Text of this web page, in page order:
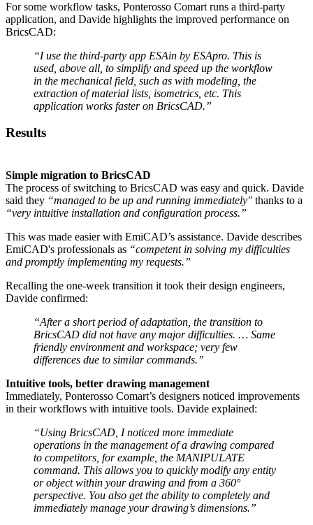
For some workflow tasks, Ponterosso Comart runs a third-party
application, and Davide highlights the improved performance on
BricsCAD:
“I use the third-party app ESAin by ESApro. This is
used, above all, to simplify and speed up the workflow
in the mechanical field, such as with modeling, the
extraction of material lists, isometrics, etc. This
application works faster on BricsCAD.”
Results
Simple migration to BricsCAD
The process of switching to BricsCAD was easy and quick. Davide
said they “managed to be up and running immediately" thanks to a
“very intuitive installation and configuration process.”
This was made easier with EmiCAD’s assistance. Davide describes
EmiCAD's professionals as “competent in solving my difficulties
and promptly implementing my requests.”
Recalling the one-week transition it took their design engineers,
Davide confirmed:
“After a short period of adaptation, the transition to
BricsCAD did not have any major difficulties. … Same
friendly environment and workspace; very few
differences due to similar commands.”
Intuitive tools, better drawing management
Immediately, Ponterosso Comart’s designers noticed improvements
in their workflows with intuitive tools. Davide explained:
“Using BricsCAD, I noticed more immediate
operations in the management of a drawing compared
to competitors, for example, the MANIPULATE
command. This allows you to quickly modify any entity
or object within your drawing and from a 360°
perspective. You also get the ability to completely and
immediately manage your drawing’s dimensions.”